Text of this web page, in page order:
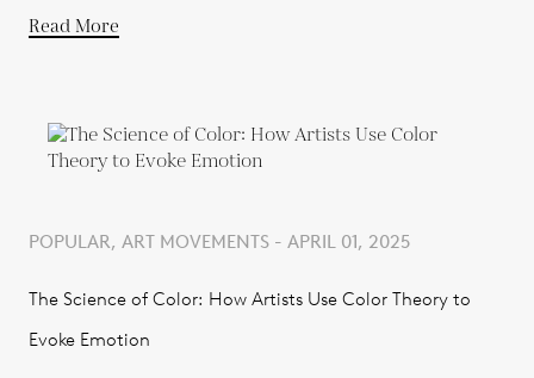
Read More
POPULAR, ART MOVEMENTS - APRIL 01, 2025
The Science of Color: How Artists Use Color Theory to
Evoke Emotion